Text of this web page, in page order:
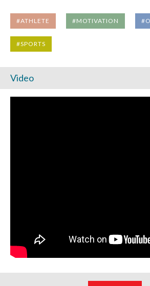
#ATHLETE #MOTIVATION
#SPORTS
Video